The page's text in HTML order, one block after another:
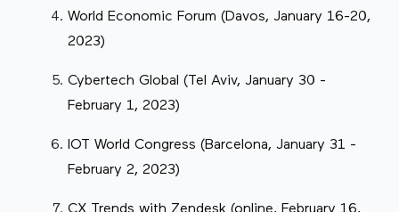
World Economic Forum (Davos, January 16-20,
2023)
Cybertech Global (Tel Aviv, January 30 -
February 1, 2023)
IOT World Congress (Barcelona, January 31 -
February 2, 2023)
CX Trends with Zendesk (online, February 16,